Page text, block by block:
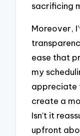
sacrificing
Moreover,
ease that
my
appreciate
create a
Isn’t it
upfront